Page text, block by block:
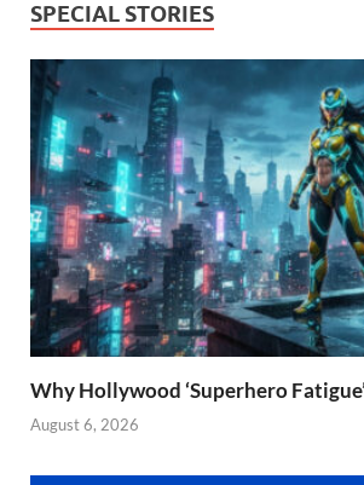
SPECIAL STORIES
Why Hollywood ‘Superhero
August 6, 2026